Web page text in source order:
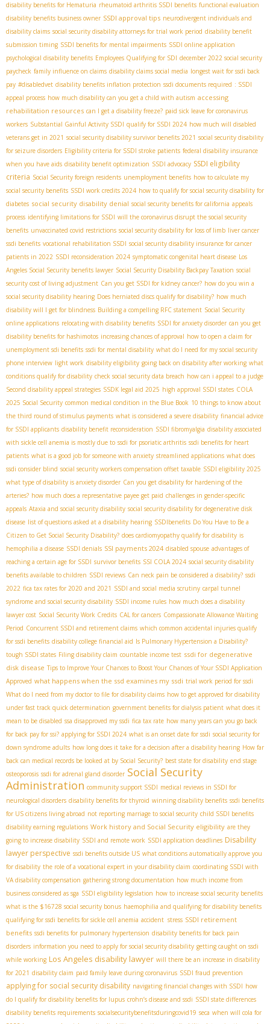
disability benefits for Hematuria rheumatoid arthritis SSDI benefits functional evaluation
disability benefits business owner SSDI approval tips neurodivergent individuals and
disability claims social security disability attorneys for trial work period disability benefit
submission timing SSDI benefits for mental impairments SSDI online application
psychological disability benefits Employees Qualifying for SDI december 2022 social security
paycheck family influence on claims disability claims social media longest wait for ssdi back
pay #disabledvet disability benefits inflation protection ssdi documents required : SSDI
appeal process how much disability can you get a child with autism accessing
rehabilitation resources can I get a disability freeze? paid sick leave for coronavirus
workers Substantial Gainful Activity SSDI qualify for SSDI 2024 how much will disabled
veterans get in 2021 social security disability survivor benefits 2021 social security disability
for seizure disorders Eligibility criteria for SSDI stroke patients federal disability insurance
when you have aids disability benefit optimization SSDI advocacy SSDI eligibility
criteria Social Security foreign residents unemployment benefits how to calculate my
social security benefits SSDI work credits 2024 how to qualify for social security disability for
diabetes social security disability denial social security benefits for california appeals
process identifying limitations for SSDI will the coronavirus disrupt the social security
benefits unvaccinated covid restrictions social security disability for loss of limb liver cancer
ssdi benefits vocational rehabilitation SSDI social security disability insurance for cancer
patients in 2022 SSDI reconsideration 2024 symptomatic congenital heart disease Los
Angeles Social Security benefits lawyer Social Security Disability Backpay Taxation social
security cost of living adjustment Can you get SSDI for kidney cancer? how do you win a
social security disability hearing Does herniated discs qualify for disability? how much
disability will I get for blindness Building a compelling RFC statement Social Security
online applications relocating with disability benefits SSDI for anxiety disorder can you get
disability benefits for hashimotos increasing chances of approval how to open a claim for
unemployment sdi benefits ssdi for mental disability what do I need for my social security
phone interview light work disability eligibility going back on disability after working what
conditions qualify for disability check social security data breach how can i appeal to a judge
Second disability appeal strategies SSDК legal aid 2025 high approval SSDI states COLA
2025 Social Security common medical condition in the Blue Book 10 things to know about
the third round of stimulus payments what is considered a severe disability financial advice
for SSDI applicants disability benefit reconsideration SSDI fibromyalgia disability associated
with sickle cell anemia is mostly due to ssdi for psoriatic arthritis ssdi benefits for heart
patients what is a good job for someone with anxiety streamlined applications what does
ssdi consider blind social security workers compensation offset taxable SSDI eligibility 2025
what type of disability is anxiety disorder Can you get disability for hardening of the
arteries? how much does a representative payee get paid challenges in gender-specific
appeals Ataxia and social security disability social security disability for degenerative disk
disease list of questions asked at a disability hearing SSDIbenefits Do You Have to Be a
Citizen to Get Social Security Disability? does cardiomyopathy qualify for disability is
hemophilia a disease SSDI denials SSI payments 2024 disabled spouse advantages of
reaching a certain age for SSDI survivor benefits SSI COLA 2024 social security disability
benefits available to children SSDI reviews Can neck pain be considered a disability? ssdi
2022 fica tax rates for 2020 and 2021 SSDI and social media scrutiny carpal tunnel
syndrome and social security disability SSDI income rules how much does a disability
lawyer cost Social Security Work Credits CAL for cancers Compassionate Allowance Waiting
Period Concurrent SSDI and retirement claims which common accidental injuries qualify
for ssdi benefits disability college financial aid Is Pulmonary Hypertension a Disability?
tough SSDI states Filing disability claim countable income test ssdi for degenerative
disk disease Tips to Improve Your Chances to Boost Your Chances of Your SSDI Application
Approved what happens when the ssd examines my ssdi trial work period for ssdi
What do I need from my doctor to file for disability claims how to get approved for disability
under fast track quick determination government benefits for dialysis patient what does it
mean to be disabled ssa disapproved my ssdi fica tax rate how many years can you go back
for back pay for ssi? applying for SSDI 2024 what is an onset date for ssdi social security for
down syndrome adults how long does it take for a decision after a disability hearing How far
back can medical records be looked at by Social Security? best state for disability end stage
osteoporosis ssdi for adrenal gland disorder Social Security
Administration community support SSDI medical reviews in SSDI for
neurological disorders disability benefits for thyroid winning disability benefits ssdi benefits
for US citizens living abroad not reporting marriage to social security child SSDI benefits
disability earning regulations Work history and Social Security eligibility are they
going to increase disability SSDI and remote work SSDI application deadlines Disability
lawyer perspective ssdi benefits outside US what conditions automatically approve you
for disability the role of a vocational expert in your disability claim coordinating SSDI with
VA disability compensation gathering strong documentation how much income from
business considered as sga SSDI eligibility legislation how to increase social security benefits
what is the $16728 social security bonus haemophilia and qualifying for disability benefits
qualifying for ssdi benefits for sickle cell anemia accident stress SSDI retirement
benefits ssdi benefits for pulmonary hypertension disability benefits for back pain
disorders information you need to apply for social security disability getting caught on ssdi
while working Los Angeles disability lawyer will there be an increase in disability
for 2021 disability claim paid family leave during coronavirus SSDI fraud prevention
applying for social security disability navigating financial changes with SSDI how
do I qualify for disability benefits for lupus crohn’s disease and ssdi SSDI state differences
disability benefits requirements socialsecuritybenefitsduringcovid19 seca when will cola for